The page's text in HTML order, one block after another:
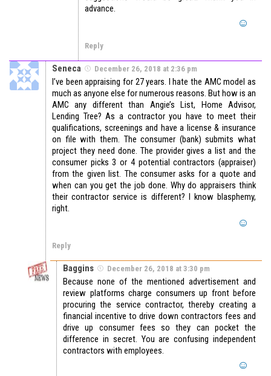
advance.
Reply
Seneca December 26, 2018 at 2:36 pm
I’ve been appraising for 27 years. I hate the AMC model as
much as anyone else for numerous reasons. But how is an
AMC any different than Angie’s List, Home Advisor,
Lending Tree? As a contractor you have to meet their
qualifications, screenings and have a license & insurance
on file with them. The consumer (bank) submits what
project they need done. The provider gives a list and the
consumer picks 3 or 4 potential contractors (appraiser)
from the given list. The consumer asks for a quote and
when can you get the job done. Why do appraisers think
their contractor service is different? I know blasphemy,
right.
Reply
Baggins December 26, 2018 at 3:30 pm
Because none of the mentioned advertisement and
review platforms charge consumers up front before
procuring the service contractor, thereby creating a
financial incentive to drive down contractors fees and
drive up consumer fees so they can pocket the
difference in secret. You are confusing independent
contractors with employees.